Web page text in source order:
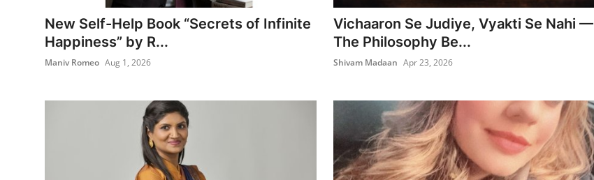
Entertainment
New Self-Help Book “Secrets of Infinite
Happiness” by R...
Maniv Romeo Aug 1, 2026
Vichaaron Se Judiye, Vyakti Se Nahi —
The Philosophy Be...
Shivam Madaan Apr 23, 2026